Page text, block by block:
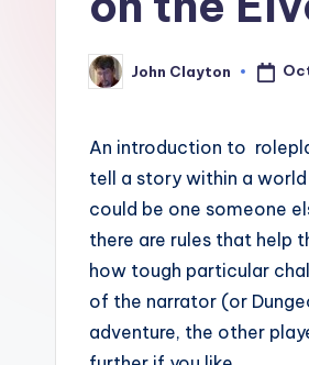
Posted
by
John Clayton
An introduction to
tell a story within a world
could be one someone
there are rules that help
how tough particular
of the narrator (or
adventure, the other